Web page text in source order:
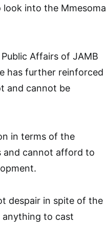
look into the Mmesoma
Affairs of JAMB
has further reinforced
and cannot be
in terms of the
and cannot afford to
despair in spite of the
anything to cast